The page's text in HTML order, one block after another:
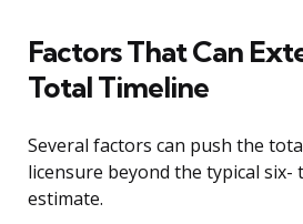
Factors That Can
Total Timeline
Several factors can push the
licensure beyond the typical six-
estimate.